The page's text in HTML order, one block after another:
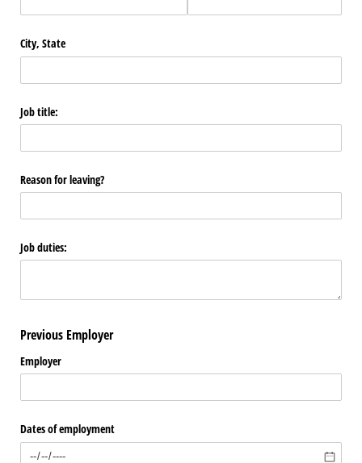
City, State
Job title:
Reason for leaving?
Job duties:
Previous Employer
Employer
Dates of employment